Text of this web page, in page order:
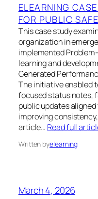
ELEARNING
FOR PUBLIC
This case study
organization in
implemented
learning and
Generated
The initiative enabled
focused status notes,
public updates
improving
article… Read full
Written byelearning
March 4, 2026